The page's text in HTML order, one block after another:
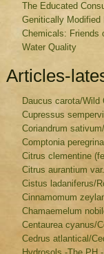
The Educated
Genitically Modified
Chemicals: Friends
Water Quality
Articles-
Daucus carota/Wild
Cupressus
Coriandrum
Comptonia
Citrus clementine
Citrus aurantium
Cistus ladaniferus/
Cinnamomum
Chamaemelum
Centaurea cyanus/
Cedrus atlantical/